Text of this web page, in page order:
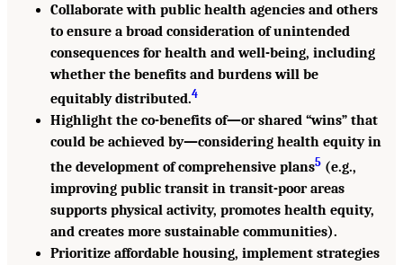
Collaborate with public health agencies and others
to ensure a broad consideration of unintended
consequences for health and well-being, including
whether the benefits and burdens will be
equitably distributed.4
Highlight the co-benefits of—or shared “wins” that
could be achieved by—considering health equity in
the development of comprehensive plans5 (e.g.,
improving public transit in transit-poor areas
supports physical activity, promotes health equity,
and creates more sustainable communities).
Prioritize affordable housing, implement strategies